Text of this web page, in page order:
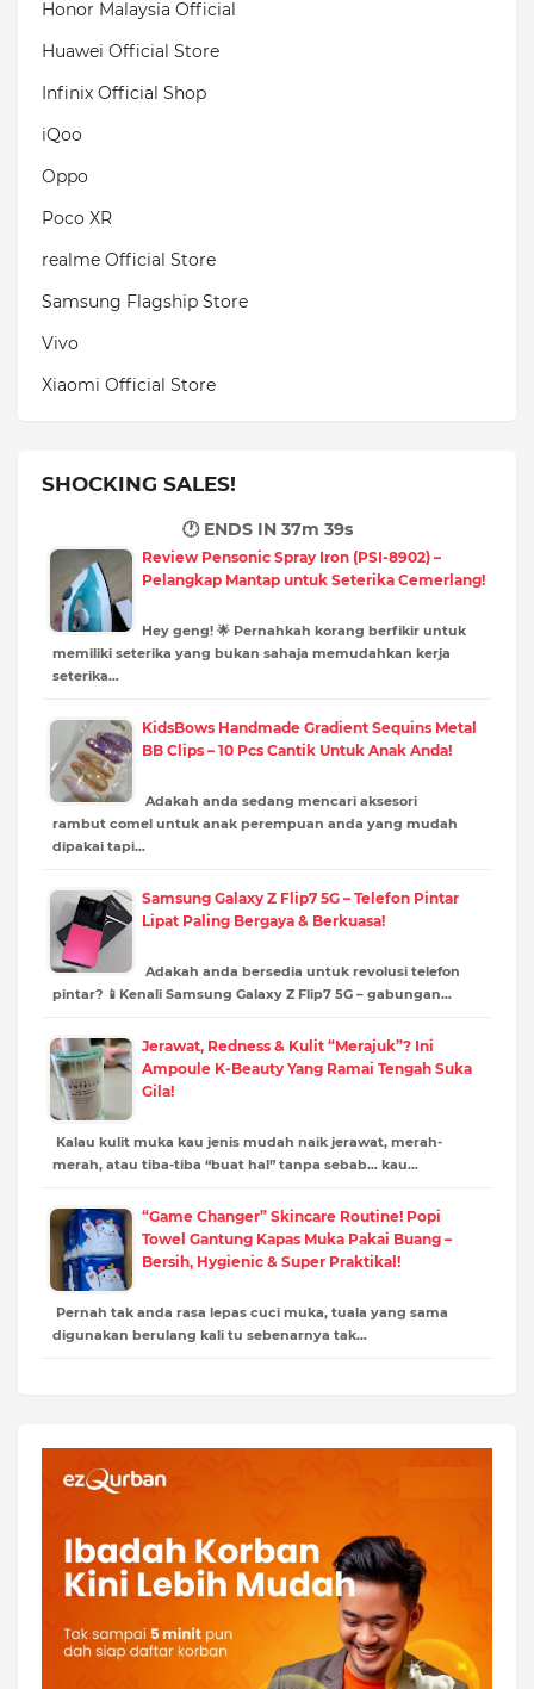
Honor Malaysia Official
Huawei Official Store
Infinix Official Shop
iQoo
Oppo
Poco XR
realme Official Store
Samsung Flagship Store
Vivo
Xiaomi Official Store
SHOCKING SALES!
🕐 ENDS IN 37m 38s
Review Pensonic Spray Iron (PSI-8902) –
Pelangkap Mantap untuk Seterika Cemerlang!
Hey geng! 🌟 Pernahkah korang berfikir untuk
memiliki seterika yang bukan sahaja memudahkan kerja
seterika…
KidsBows Handmade Gradient Sequins Metal
BB Clips – 10 Pcs Cantik Untuk Anak Anda!
Adakah anda sedang mencari aksesori
rambut comel untuk anak perempuan anda yang mudah
dipakai tapi…
Samsung Galaxy Z Flip7 5G – Telefon Pintar
Lipat Paling Bergaya & Berkuasa!
Adakah anda bersedia untuk revolusi telefon
pintar? 📱Kenali Samsung Galaxy Z Flip7 5G – gabungan…
Jerawat, Redness & Kulit “Merajuk”? Ini
Ampoule K-Beauty Yang Ramai Tengah Suka
Gila!
Kalau kulit muka kau jenis mudah naik jerawat, merah-
merah, atau tiba-tiba “buat hal” tanpa sebab… kau…
“Game Changer” Skincare Routine! Popi
Towel Gantung Kapas Muka Pakai Buang –
Bersih, Hygienic & Super Praktikal!
Pernah tak anda rasa lepas cuci muka, tuala yang sama
digunakan berulang kali tu sebenarnya tak…